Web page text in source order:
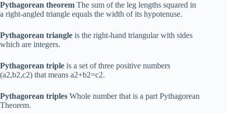
Pythagorean theorem The sum of the leg lengths squared in
a right-angled triangle equals the width of its hypotenuse.
Pythagorean triangle is the right-hand triangular with sides
which are integers.
Pythagorean triple is a set of three positive numbers
(a2,b2,c2) that means a2+b2=c2.
Pythagorean triples Whole number that is a part Pythagorean
Theorem.